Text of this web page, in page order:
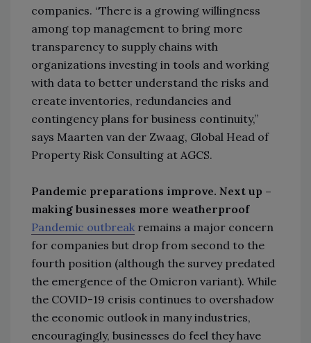
companies. “There is a growing willingness
among top management to bring more
transparency to supply chains with
organizations investing in tools and working
with data to better understand the risks and
create inventories, redundancies and
contingency plans for business continuity,”
says Maarten van der Zwaag, Global Head of
Property Risk Consulting at AGCS.
Pandemic preparations improve. Next up –
making businesses more weatherproof
Pandemic outbreak remains a major concern
for companies but drop from second to the
fourth position (although the survey predated
the emergence of the Omicron variant). While
the COVID-19 crisis continues to overshadow
the economic outlook in many industries,
encouragingly, businesses do feel they have